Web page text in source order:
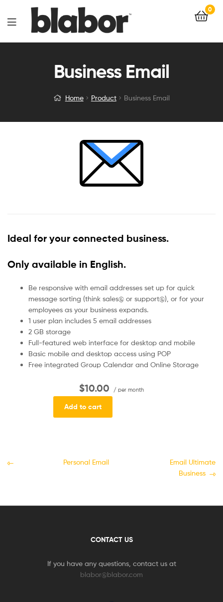
0
Business Email
Home Product Business Email
Ideal for your connected business.
Only available in English.
Be responsive with email addresses set up for quick
message sorting (think sales@ or support@), or for your
employees as your business expands.
1 user plan includes 5 email addresses
2 GB storage
Full-featured web interface for desktop and mobile
Basic mobile and desktop access using POP
Free integrated Group Calendar and Online Storage
$10.00 / per month
Add to cart
Personal Email
Email Ultimate
Business
CONTACT US
If you have any questions, contact us at
blabor@blabor.com